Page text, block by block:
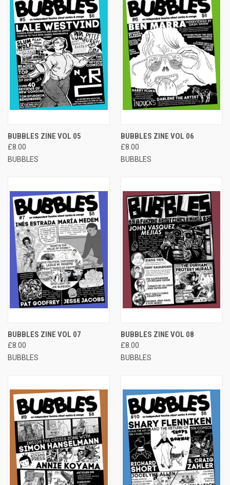
BUBBLES ZINE VOL 05
£8.00
BUBBLES
BUBBLES ZINE VOL 06
£8.00
BUBBLES
BUBBLES ZINE VOL 07
£8.00
BUBBLES
BUBBLES ZINE VOL 08
£8.00
BUBBLES